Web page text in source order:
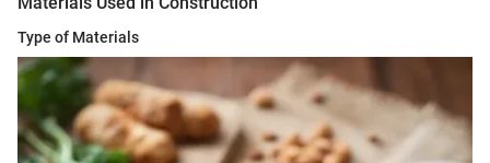
Type of Materials